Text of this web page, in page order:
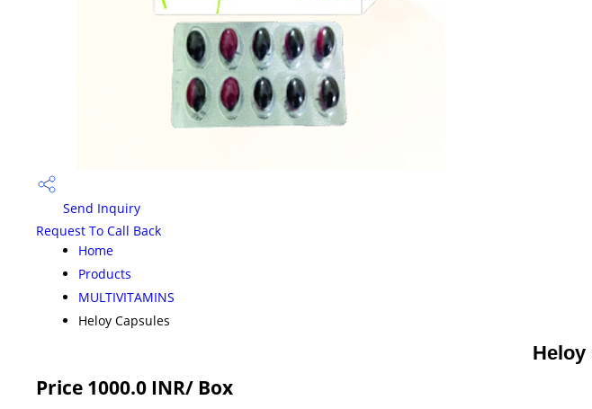
Send Inquiry
Request To Call Back
Home
Products
MULTIVITAMINS
Heloy Capsules
Heloy
Price 1000.0 INR/ Box